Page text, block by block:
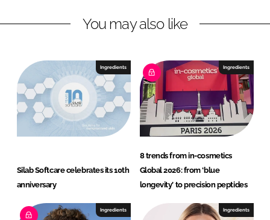
You may also like
Ingredients
Silab Softcare celebrates its 10th
anniversary
Ingredients
8 trends from in-cosmetics
Global 2026: from ‘blue
longevity’ to precision peptides
Ingredients Ingredients